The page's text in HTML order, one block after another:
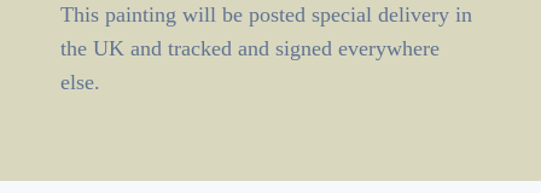
This painting will be posted special delivery in
the UK and tracked and signed everywhere
else.